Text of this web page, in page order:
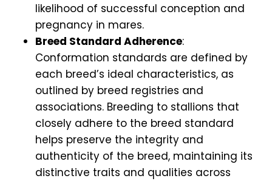
likelihood of successful conception and
pregnancy in mares.
Breed Standard Adherence:
Conformation standards are defined by
each breed’s ideal characteristics, as
outlined by breed registries and
associations. Breeding to stallions that
closely adhere to the breed standard
helps preserve the integrity and
authenticity of the breed, maintaining its
distinctive traits and qualities across